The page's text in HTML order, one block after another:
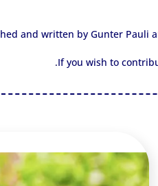
and written by Gunter Pauli
If you wish to